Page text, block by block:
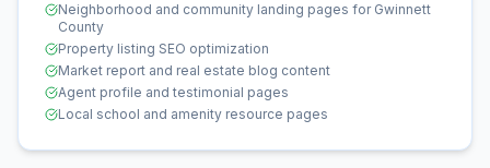
Neighborhood and community landing pages for Gwinnett
County
Property listing SEO optimization
Market report and real estate blog content
Agent profile and testimonial pages
Local school and amenity resource pages